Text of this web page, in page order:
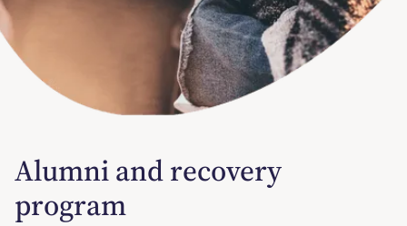
Alumni and recovery
program